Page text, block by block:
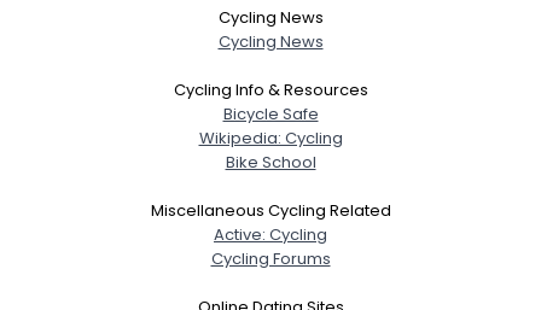
Cycling News
Cycling News
Cycling Info & Resources
Bicycle Safe
Wikipedia: Cycling
Bike School
Miscellaneous Cycling Related
Active: Cycling
Cycling Forums